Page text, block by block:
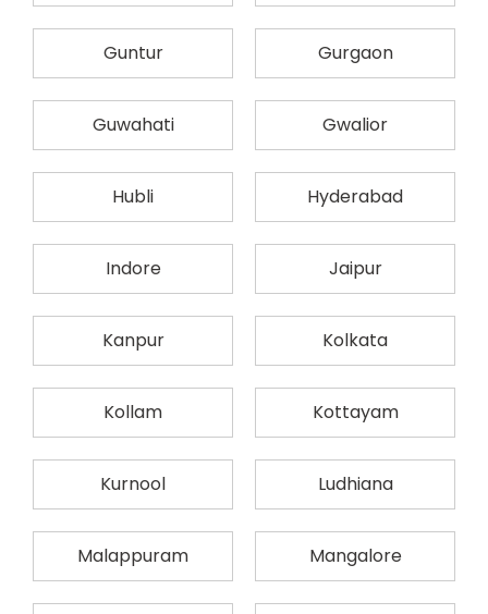
Guntur Gurgaon
Guwahati Gwalior
Hubli Hyderabad
Indore Jaipur
Kanpur Kolkata
Kollam Kottayam
Kurnool Ludhiana
Malappuram Mangalore